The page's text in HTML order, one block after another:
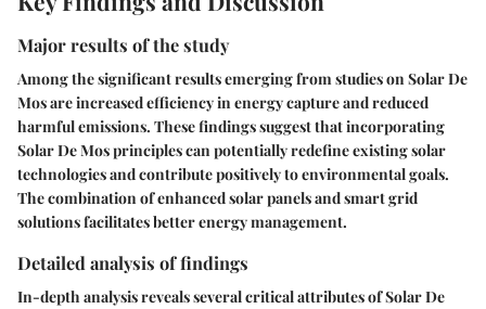
Major results of the study
Among the significant results emerging from studies on Solar De
Mos are increased efficiency in energy capture and reduced
harmful emissions. These findings suggest that incorporating
Solar De Mos principles can potentially redefine existing solar
technologies and contribute positively to environmental goals.
The combination of enhanced solar panels and smart grid
solutions facilitates better energy management.
Detailed analysis of findings
In-depth analysis reveals several critical attributes of Solar De